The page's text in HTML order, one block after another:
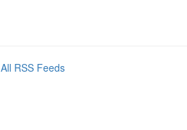
All RSS Feeds